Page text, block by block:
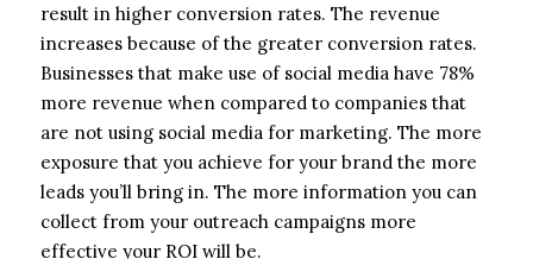
result in higher conversion rates. The revenue
increases because of the greater conversion rates.
Businesses that make use of social media have 78%
more revenue when compared to companies that
are not using social media for marketing. The more
exposure that you achieve for your brand the more
leads you’ll bring in. The more information you can
collect from your outreach campaigns more
effective your ROI will be.